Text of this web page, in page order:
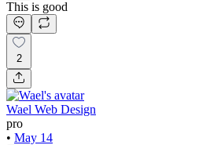
This is good
2
Wael Web Design
pro
• May 14